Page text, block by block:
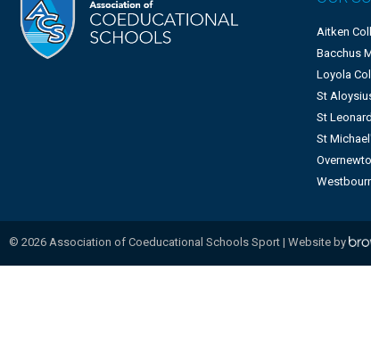
Aitken
Bacchus
Loyola
St
St
St
© 2026 Association of Coeducational Schools Sport | Website by